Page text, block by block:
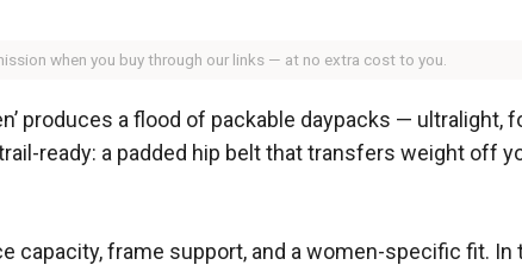
when you buy through our links — at no extra cost to you.
produces a flood of packable daypacks — ultralight,
ready: a padded hip belt that transfers weight off
capacity, frame support, and a women-specific fit.